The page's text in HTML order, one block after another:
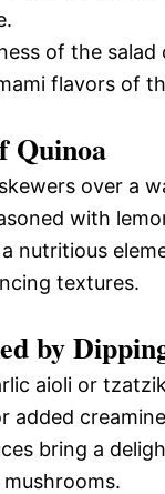
of the salad
flavors of
Quinoa
over a
with
nutritious
textures.
by
aioli or
added
bring a